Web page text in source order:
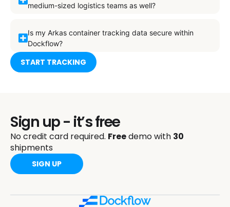
medium-sized logistics teams as well?
Is my Arkas container tracking data secure within
Dockflow?
START TRACKING
Sign up - it’s free
No credit card required. Freedemo with 30
shipments
SIGN UP